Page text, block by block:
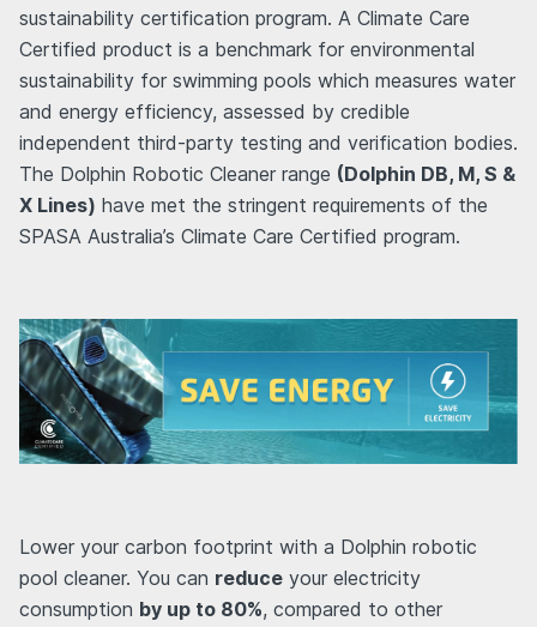
sustainability certification program. A Climate Care
Certified product is a benchmark for environmental
sustainability for swimming pools which measures water
and energy efficiency, assessed by credible
independent third-party testing and verification bodies.
The Dolphin Robotic Cleaner range (Dolphin DB, M, S &
X Lines) have met the stringent requirements of the
SPASA Australia’s Climate Care Certified program.
Lower your carbon footprint with a Dolphin robotic
pool cleaner. You can reduce your electricity
consumption by up to 80%, compared to other